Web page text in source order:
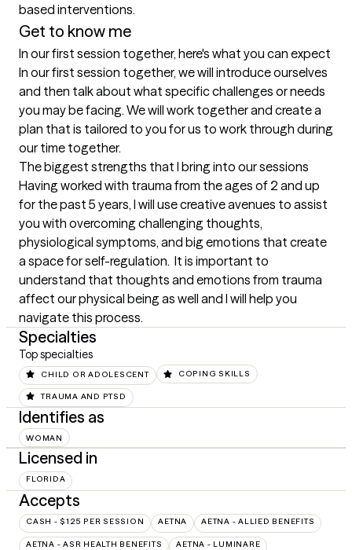
based interventions.
Get to know me
In our first session together, here's what you can expect
In our first session together, we will introduce ourselves
and then talk about what specific challenges or needs
you may be facing. We will work together and create a
plan that is tailored to you for us to work through during
our time together.
The biggest strengths that I bring into our sessions
Having worked with trauma from the ages of 2 and up
for the past 5 years, I will use creative avenues to assist
you with overcoming challenging thoughts,
physiological symptoms, and big emotions that create
a space for self-regulation.  It is important to
understand that thoughts and emotions from trauma
affect our physical being as well and I will help you
navigate this process.
Specialties
Top specialties
CHILD OR ADOLESCENT COPING SKILLS
TRAUMA AND PTSD
Identifies as
WOMAN
Licensed in
FLORIDA
Accepts
CASH - $125 PER SESSION AETNA AETNA - ALLIED BENEFITS
AETNA - ASR HEALTH BENEFITS AETNA - LUMINARE